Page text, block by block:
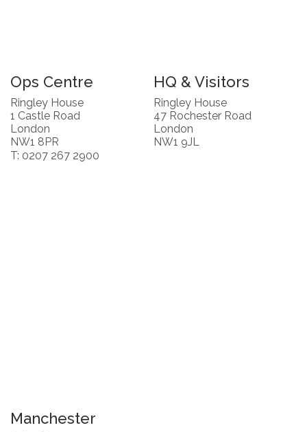
Ops Centre
Ringley House
1 Castle Road
London
NW1 8PR
T: 0207 267 2900
HQ & Visitors
Ringley House
47 Rochester Road
London
NW1 9JL
Manchester